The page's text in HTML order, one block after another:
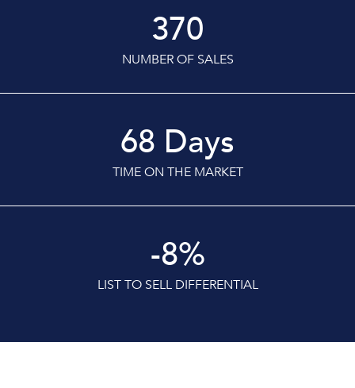
370
NUMBER OF SALES
68 Days
TIME ON THE MARKET
-8%
LIST TO SELL DIFFERENTIAL